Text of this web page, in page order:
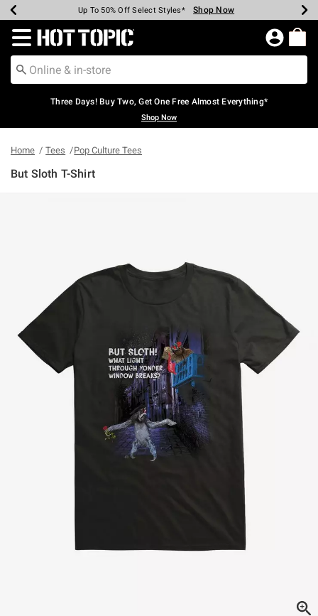
Earn Hot Cash Every $40 Spent* Shop Now
Up To 50% Off Select Styles* Shop Now
Up To 40% Off Backpacks* Shop Now
Up To 60% Off Clearance* Shop Now
Free Pickup In-Store* Shop Now
Free Shipping Over $75* Shop Now
Redirect to Hot Topic Home Page
Three Days! Buy Two, Get One Free Almost Everything*
Shop Now
Home Tees Pop Culture Tees
But Sloth T-Shirt